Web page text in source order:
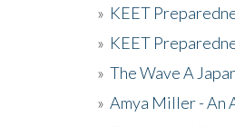
» KEET
» KEET
» The Wave A
» Amya Miller - An